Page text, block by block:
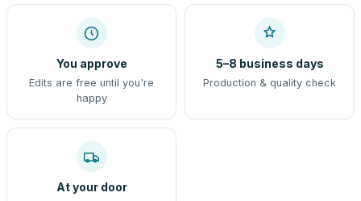
You approve
Edits are free until you're
happy
5–8 business days
Production & quality check
At your door